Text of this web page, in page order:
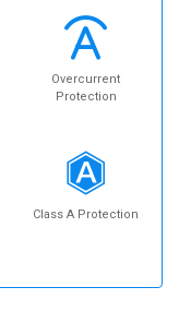
Overcurrent
Protection
Class A Protection